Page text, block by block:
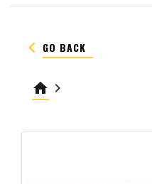
keyboard_arrow_left GO BACK
home keyboard_arrow_right